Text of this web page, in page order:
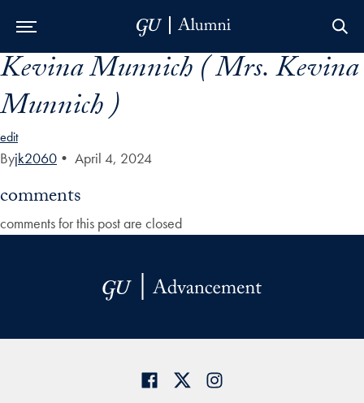
Skip to Main Navigation
Skip to Content
Skip to Footer
Kevina Munnich ( Mrs. Kevina
Munnich )
edit
Byjk2060 • April 4, 2024
comments
comments for this post are closed